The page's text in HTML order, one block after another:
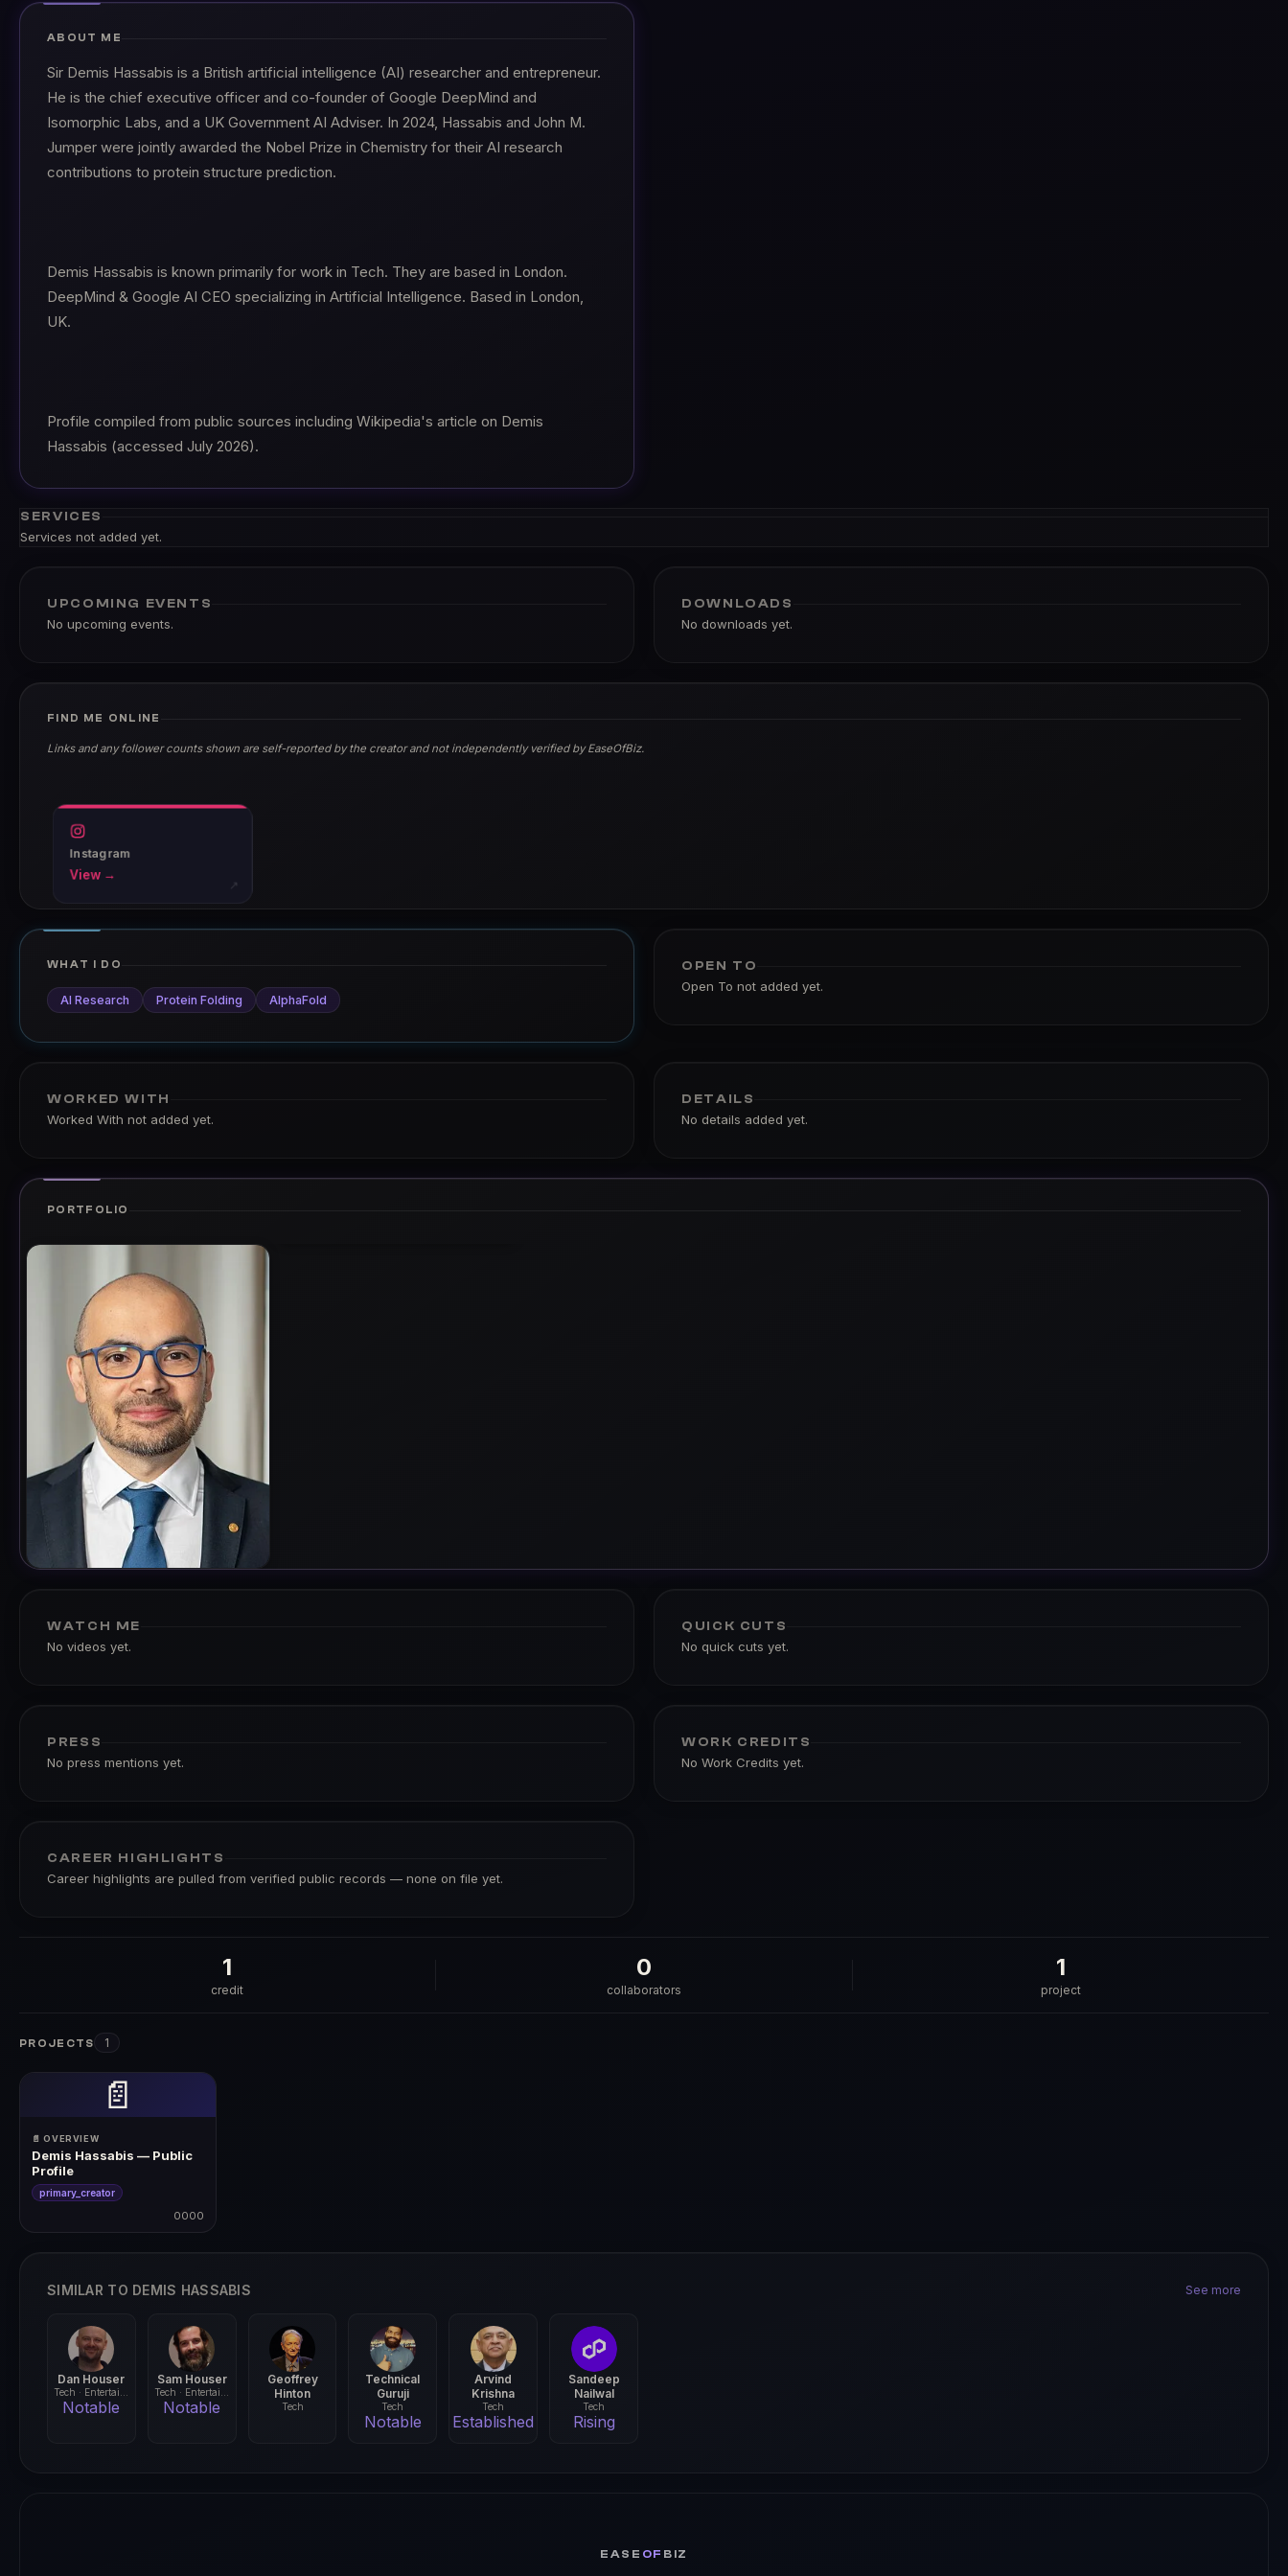
ABOUT ME
Sir Demis Hassabis is a British artificial intelligence (AI) researcher and entrepreneur.
He is the chief executive officer and co-founder of Google DeepMind and
Isomorphic Labs, and a UK Government AI Adviser. In 2024, Hassabis and John M.
Jumper were jointly awarded the Nobel Prize in Chemistry for their AI research
contributions to protein structure prediction.
Demis Hassabis is known primarily for work in Tech. They are based in London.
DeepMind & Google AI CEO specializing in Artificial Intelligence. Based in London,
UK.
Profile compiled from public sources including Wikipedia's article on Demis
Hassabis (accessed July 2026).
SERVICES
Services not added yet.
UPCOMING EVENTS
No upcoming events.
DOWNLOADS
No downloads yet.
FIND ME ONLINE
Links and any follower counts shown are self-reported by the creator and not independently verified by EaseOfBiz.
Instagram
View →
↗
WHAT I DO
AI Research Protein Folding AlphaFold
OPEN TO
Open To not added yet.
WORKED WITH
Worked With not added yet.
DETAILS
No details added yet.
PORTFOLIO
WATCH ME
No videos yet.
QUICK CUTS
No quick cuts yet.
PRESS
No press mentions yet.
WORK CREDITS
No Work Credits yet.
CAREER HIGHLIGHTS
Career highlights are pulled from verified public records — none on file yet.
1
credit
0
collaborators
1
project
PROJECTS 1
📄
📄 OVERVIEW
Demis Hassabis — Public
Profile
primary_creator
0000
SIMILAR TO DEMIS HASSABIS See more
Dan Houser
Notable
Sam Houser
Notable
Geoffrey
Hinton
Tech
Technical
Guruji
Tech
Notable
Arvind
Krishna
Tech
Established
Sandeep
Nailwal
Tech
Rising
EASE OF BIZ